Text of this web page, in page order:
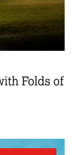
Folds of